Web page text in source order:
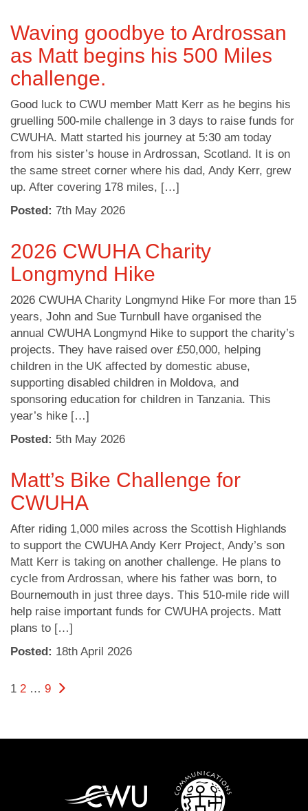
Waving goodbye to Ardrossan
as Matt begins his 500 Miles
challenge.
Good luck to CWU member Matt Kerr as he begins his
gruelling 500-mile challenge in 3 days to raise funds for
CWUHA. Matt started his journey at 5:30 am today
from his sister’s house in Ardrossan, Scotland. It is on
the same street corner where his dad, Andy Kerr, grew
up. After covering 178 miles, […]
Posted: 7th May 2026
2026 CWUHA Charity
Longmynd Hike
2026 CWUHA Charity Longmynd Hike For more than 15
years, John and Sue Turnbull have organised the
annual CWUHA Longmynd Hike to support the charity’s
projects. They have raised over £50,000, helping
children in the UK affected by domestic abuse,
supporting disabled children in Moldova, and
sponsoring education for children in Tanzania. This
year’s hike […]
Posted: 5th May 2026
Matt’s Bike Challenge for
CWUHA
After riding 1,000 miles across the Scottish Highlands
to support the CWUHA Andy Kerr Project, Andy’s son
Matt Kerr is taking on another challenge. He plans to
cycle from Ardrossan, where his father was born, to
Bournemouth in just three days. This 510-mile ride will
help raise important funds for CWUHA projects. Matt
plans to […]
Posted: 18th April 2026
Posts
Page
1 Page
2 … Page
9 Next page